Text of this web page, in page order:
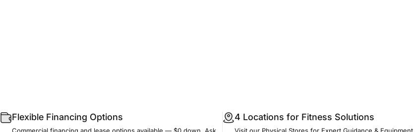
Flexible Financing Options 4 Locations for Fitness Solutions